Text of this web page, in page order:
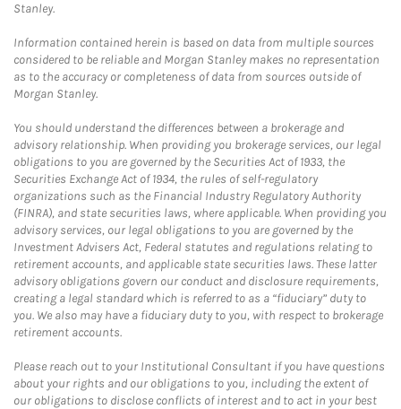
Stanley.
Information contained herein is based on data from multiple sources
considered to be reliable and Morgan Stanley makes no representation
as to the accuracy or completeness of data from sources outside of
Morgan Stanley.
You should understand the differences between a brokerage and
advisory relationship. When providing you brokerage services, our legal
obligations to you are governed by the Securities Act of 1933, the
Securities Exchange Act of 1934, the rules of self-regulatory
organizations such as the Financial Industry Regulatory Authority
(FINRA), and state securities laws, where applicable. When providing you
advisory services, our legal obligations to you are governed by the
Investment Advisers Act, Federal statutes and regulations relating to
retirement accounts, and applicable state securities laws. These latter
advisory obligations govern our conduct and disclosure requirements,
creating a legal standard which is referred to as a “fiduciary” duty to
you. We also may have a fiduciary duty to you, with respect to brokerage
retirement accounts.
Please reach out to your Institutional Consultant if you have questions
about your rights and our obligations to you, including the extent of
our obligations to disclose conflicts of interest and to act in your best